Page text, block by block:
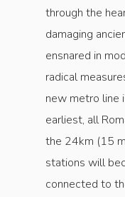
through the
damaging
ensnared in
radical
new metro line
earliest, all
the 24km (15
stations will
connected to